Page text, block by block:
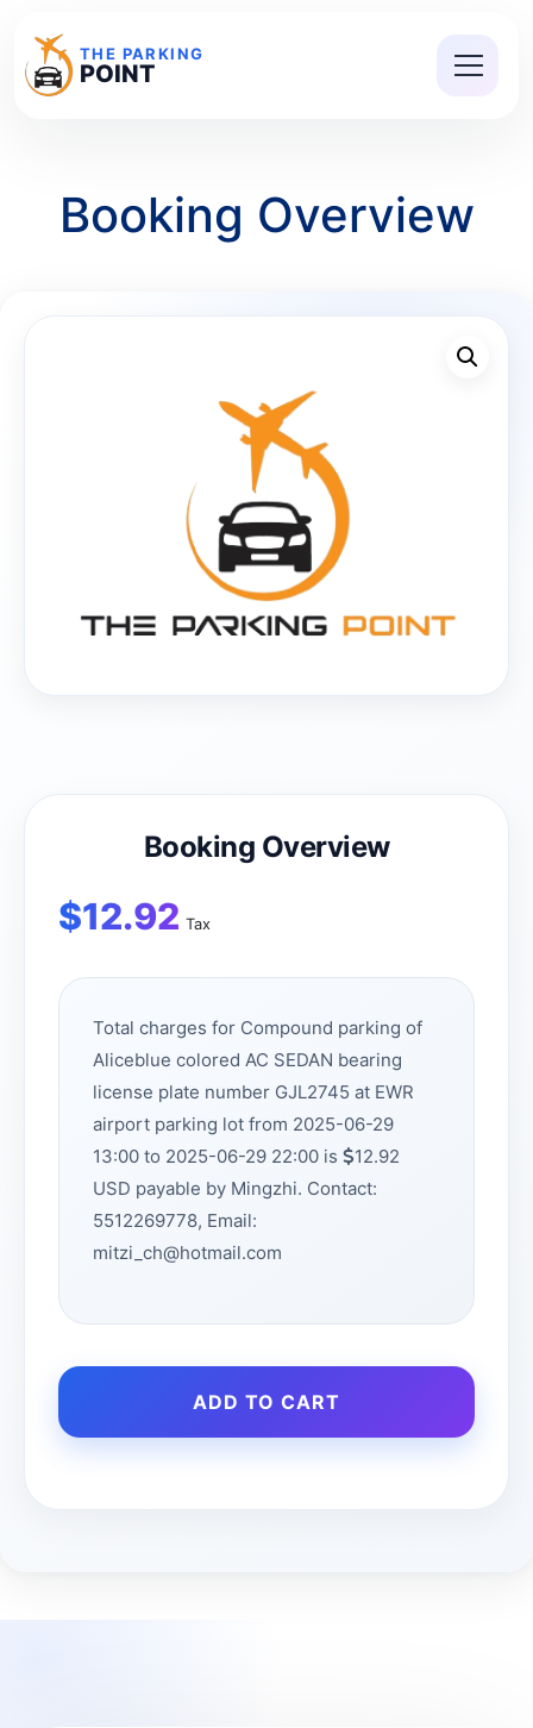
THE PARKING
POINT
Booking Overview
Booking Overview
$12.92 Tax
Total charges for Compound parking of
Aliceblue colored AC SEDAN bearing
license plate number GJL2745 at EWR
airport parking lot from 2025-06-29
13:00 to 2025-06-29 22:00 is
12.92
USD payable by Mingzhi. Contact:
5512269778, Email:
mitzi_ch@hotmail.com
ADD TO CART